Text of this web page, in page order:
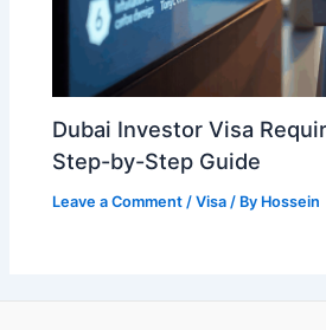
Dubai Investor Visa
Step-by-Step Guide
Leave a Comment /Visa / By Hossein